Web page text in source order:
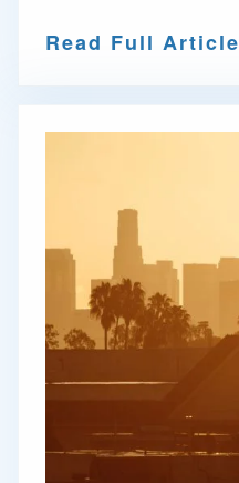
Read Full Article